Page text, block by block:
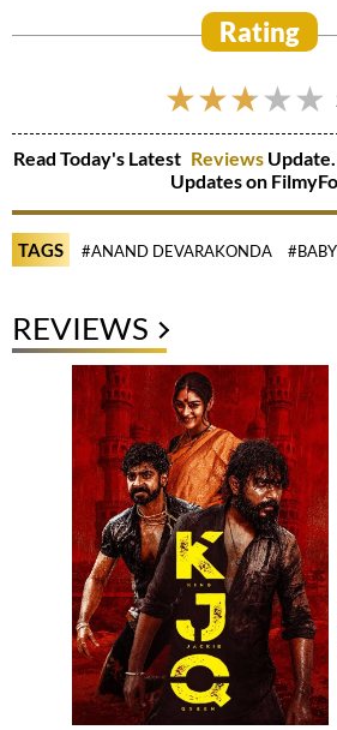
Rating
Read Today's Latest Reviews
Updates on
TAGS #ANAND DEVARAKONDA
REVIEWS